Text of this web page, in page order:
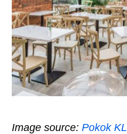
Image source: Pokok KL